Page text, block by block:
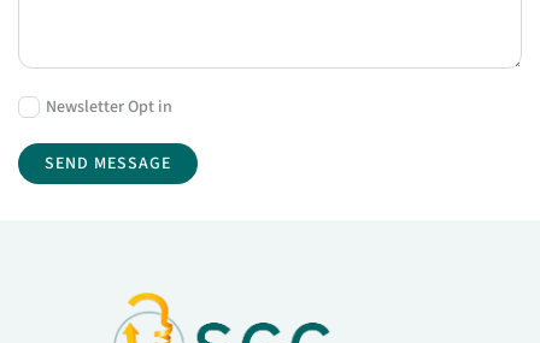
Newsletter Opt in